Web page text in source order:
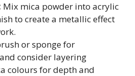
Mix mica powder into acrylic
to create a metallic effect
or sponge for
consider layering
colours for depth and